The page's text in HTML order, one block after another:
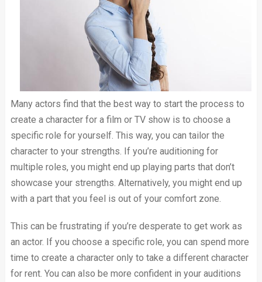
Many actors find that the best way to start the process to
create a character for a film or TV show is to choose a
specific role for yourself. This way, you can tailor the
character to your strengths. If you’re auditioning for
multiple roles, you might end up playing parts that don’t
showcase your strengths. Alternatively, you might end up
with a part that you feel is out of your comfort zone.
This can be frustrating if you’re desperate to get work as
an actor. If you choose a specific role, you can spend more
time to create a character only to take a different character
for rent. You can also be more confident in your auditions